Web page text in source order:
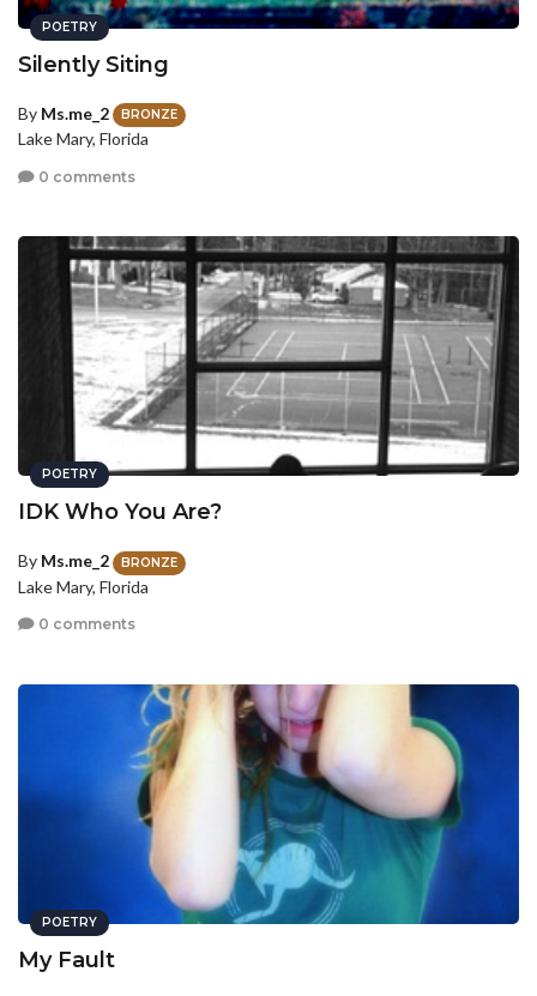
POETRY
Silently Siting
By Ms.me_2 BRONZE
Lake Mary, Florida
0 comments
POETRY
IDK Who You Are?
By Ms.me_2 BRONZE
Lake Mary, Florida
0 comments
POETRY
My Fault